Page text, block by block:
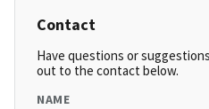
Contact
Have questions or
out to the contact below.
NAME